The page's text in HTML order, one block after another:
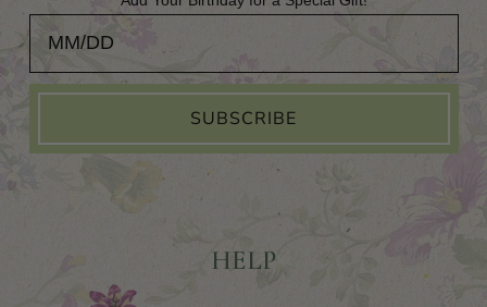
Add Your Birthday for a Special Gift!
SUBSCRIBE
HELP